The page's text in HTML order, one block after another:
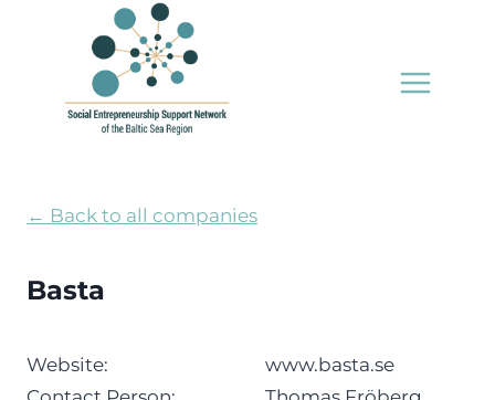
← Back to all companies
Basta
Website:
www.basta.se